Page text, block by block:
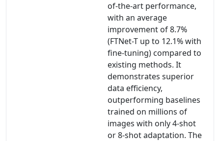
of-the-art performance,
with an average
improvement of 8.7%
(FTNet-T up to 12.1% with
fine-tuning) compared to
existing methods. It
demonstrates superior
data efficiency,
outperforming baselines
trained on millions of
images with only 4-shot
or 8-shot adaptation. The